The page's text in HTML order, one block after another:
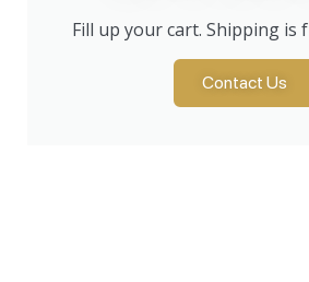
Fill up your cart. Shipping is
Contact Us